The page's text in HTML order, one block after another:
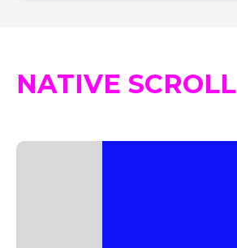
NATIVE SCROLL